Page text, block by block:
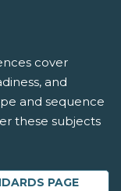
cover
and
and sequence
these subjects
PAGE